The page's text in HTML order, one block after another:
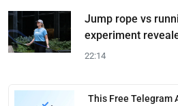
Jump rope vs
experiment
22:14
This Free Telegram